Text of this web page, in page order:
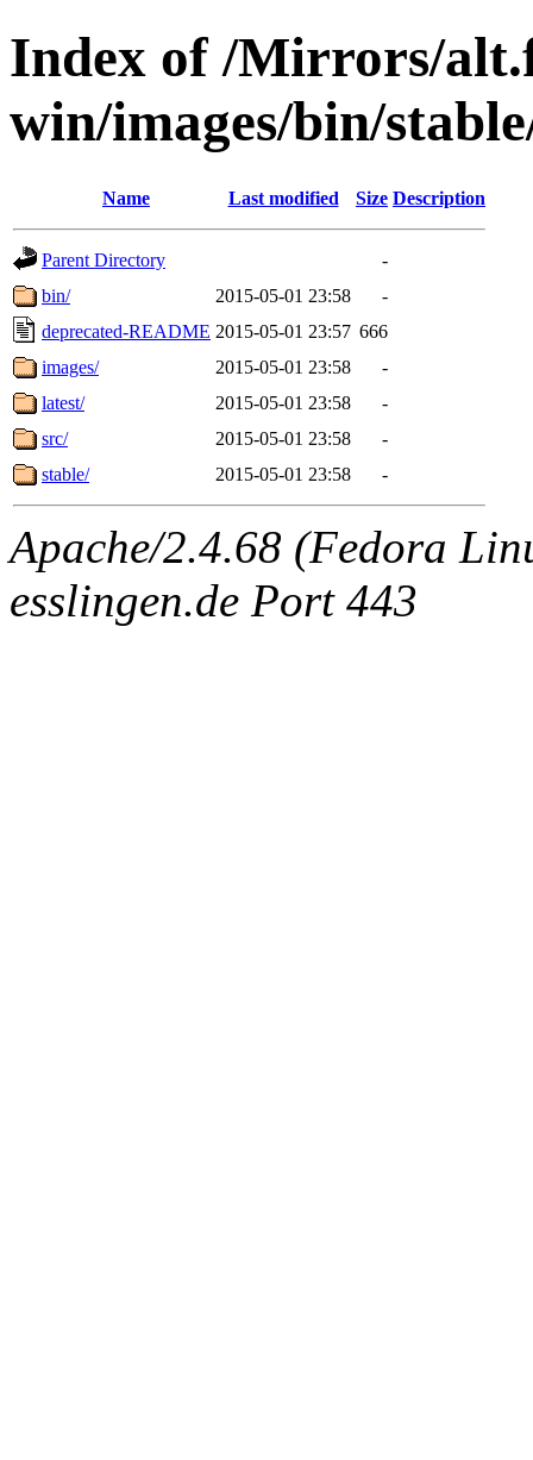
Index of /Mirrors/
win/images/bin/
Name Last modified Size Description
Parent Directory
-
bin/
2015-05-01 23:58
-
deprecated-README 2015-05-01 23:57 666
images/
2015-05-01 23:58
-
latest/
2015-05-01 23:58
-
src/
2015-05-01 23:58
-
stable/
2015-05-01 23:58 -
Apache/2.4.68 (Fedora
esslingen.de Port 443